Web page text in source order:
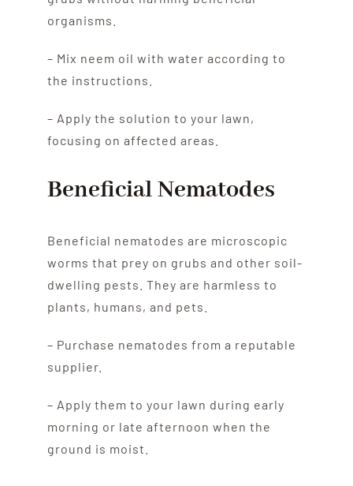
organisms.
– Mix neem oil with water according to
the instructions.
– Apply the solution to your lawn,
focusing on affected areas.
Beneficial Nematodes
Beneficial nematodes are microscopic
worms that prey on grubs and other soil-
dwelling pests. They are harmless to
plants, humans, and pets.
– Purchase nematodes from a reputable
supplier.
– Apply them to your lawn during early
morning or late afternoon when the
ground is moist.